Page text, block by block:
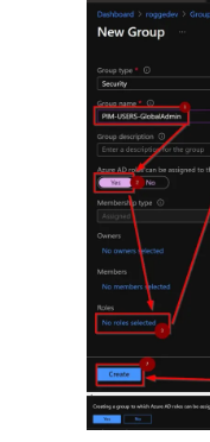
Archives
February 2026
February 2024
April 2023
March 2023
February 2023
January 2023
December 2022
November 2022
October 2022
September 2021